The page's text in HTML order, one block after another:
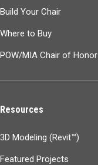
Build Your Chair
Where to Buy
POW/MIA Chair of Honor
Resources
3D Modeling (Revit™)
Featured Projects